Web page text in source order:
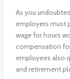
As you
employers must
wage for hours
compensation
employees also
and retirement